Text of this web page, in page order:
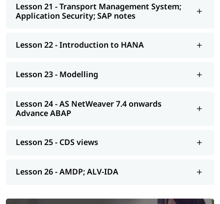
Lesson 21 - Transport Management System;
Application Security; SAP notes
Lesson 22 - Introduction to HANA
Lesson 23 - Modelling
Lesson 24 - AS NetWeaver 7.4 onwards
Advance ABAP
Lesson 25 - CDS views
Lesson 26 - AMDP; ALV-IDA